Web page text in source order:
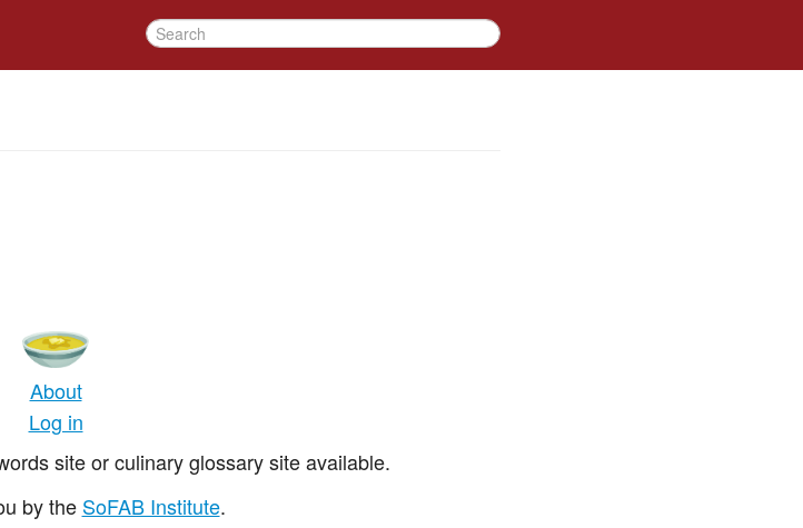
About
Log in
site or culinary glossary site available.
by the SoFAB Institute.